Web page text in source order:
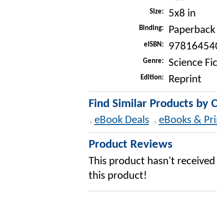
Size: 5x8 in
Binding: Paperback
eISBN:
Genre: Science
Edition: Reprint
Find Similar Products by
eBook Deals eBooks &
Product Reviews
This product hasn't
this product!